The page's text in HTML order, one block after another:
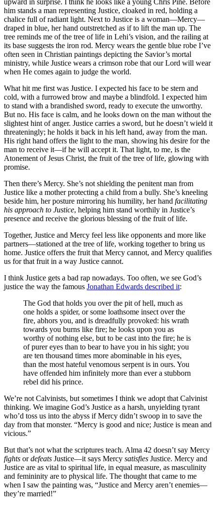
him stands a man representing Justice, cloaked in red, holding a
chalice full of radiant light. Next to Justice is a woman—Mercy—
draped in blue, her hand outstretched as if to lift the man up. The
tree reminds me of the tree of life in Lehi’s vision, and the railing at
its base suggests the iron rod. Mercy wears the gentle blue robe I’ve
often seen in Christian paintings depicting the Savior’s mortal
ministry, while Justice wears a crimson robe that our Lord will wear
when He comes again to judge the world.
What hit me first was Justice. I expected his face to be stern and
cold, with a furrowed brow and maybe a blindfold. I expected him
to stand with a brandished sword, ready to execute the unworthy.
But no. His face is calm, and he looks down on the man without the
slightest hint of anger. Justice carries a sword, but he doesn’t wield it
threateningly; he holds it back in his left hand, away from the man.
His right hand offers the light to the man, showing his desire for the
man to receive it—if he will accept it. That light, to me, is the
Atonement of Jesus Christ, the fruit of the tree of life, glowing with
promise.
Then there’s Mercy. She’s not shielding the penitent man from
Justice like a mother protecting a child from a bully. She’s kneeling
beside him, her posture mirroring his humility, her hand facilitating
his approach to Justice, helping him stand worthily in Justice’s
presence and receive the glorious blessing of the fruit of life.
Together, Justice and Mercy feel less like opponents and more like
partners—stationed at the tree of life, working together to bring us
home. Justice offers the fruit that Mercy cannot, and Mercy qualifies
us for that fruit in a way Justice cannot.
I think Justice gets a bad rap nowadays. Too often, we see God’s
justice the way the famous Jonathan Edwards described it:
The God that holds you over the pit of hell, much as
one holds a spider, or some loathsome insect over the
fire, abhors you, and is dreadfully provoked: his wrath
towards you burns like fire; he looks upon you as
worthy of nothing else, but to be cast into the fire; he is
of purer eyes than to bear to have you in his sight; you
are ten thousand times more abominable in his eyes,
than the most hateful venomous serpent is in ours. You
have offended him infinitely more than ever a stubborn
rebel did his prince.
We’re not Calvinists, but sometimes I think we adopt that Calvinist
thinking. We imagine God’s Justice as a harsh, unyielding tyrant
who’d toss us into the abyss if Mercy didn’t swoop in to save the
day from that monster. “Mercy is good and nice; Justice is mean and
vicious.”
But that’s not what the scriptures teach. Alma 42 doesn’t say Mercy
fights ordefeats Justice—it says Mercy satisfies Justice. Mercy and
Justice are as vital to spiritual life, in equal measure, as masculinity
and femininity are to physical life. The thought that came to me
when I saw the painting was, “Justice and Mercy aren’t enemies—
they’re married!”